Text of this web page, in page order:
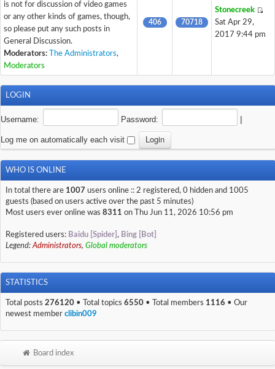
is not for discussion of video games
or any other kinds of games, though,
so please put any such posts in
General Discussion.
Moderators:
The Administrators,
Moderators
406 70718
Stonecreek
Sat Apr 29,
2017 9:44 pm
LOGIN
Username: Password:
Log me on automatically each visit
WHO IS ONLINE
In total there are 1007 users online :: 2 registered, 0 hidden and 1005
guests (based on users active over the past 5 minutes)
Most users ever online was 8311 on Thu Jun 11, 2026 10:56 pm
Registered users: Baidu [Spider] , Bing [Bot]
Legend:Administrators, Global moderators
STATISTICS
Total posts 276120 • Total topics 6550 • Total members 1116 • Our
newest member clibin009
Board index